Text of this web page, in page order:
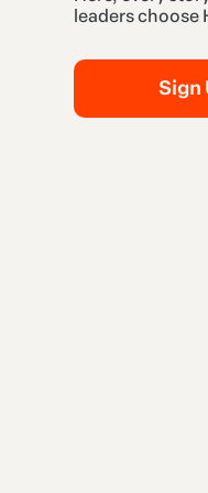
leaders choose
Sign